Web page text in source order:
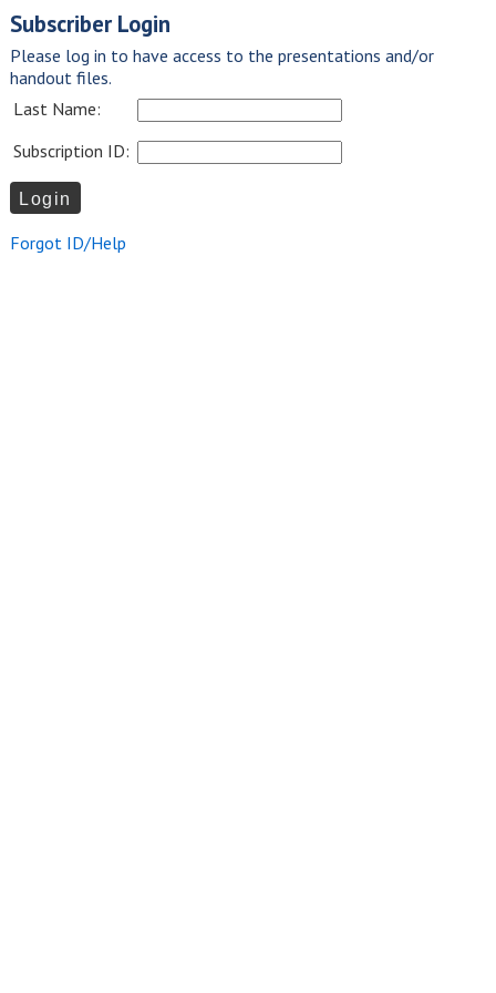
Subscriber Login
Please log in to have access to the presentations and/or
handout files.
Last Name:
Subscription ID:
Forgot ID/Help